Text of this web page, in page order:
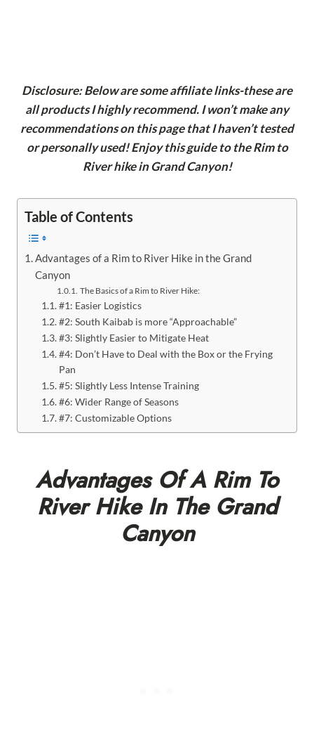
Disclosure: Below are some affiliate links-these are
all products I highly recommend. I won’t make any
recommendations on this page that I haven’t tested
or personally used! Enjoy this guide to the Rim to
River hike in Grand Canyon!
Table of Contents
Advantages of a Rim to River Hike in the Grand
Canyon
The Basics of a Rim to River Hike:
#1: Easier Logistics
#2: South Kaibab is more “Approachable”
#3: Slightly Easier to Mitigate Heat
#4: Don’t Have to Deal with the Box or the Frying
Pan
#5: Slightly Less Intense Training
#6: Wider Range of Seasons
#7: Customizable Options
Advantages Of A Rim To
River Hike In The Grand
Canyon